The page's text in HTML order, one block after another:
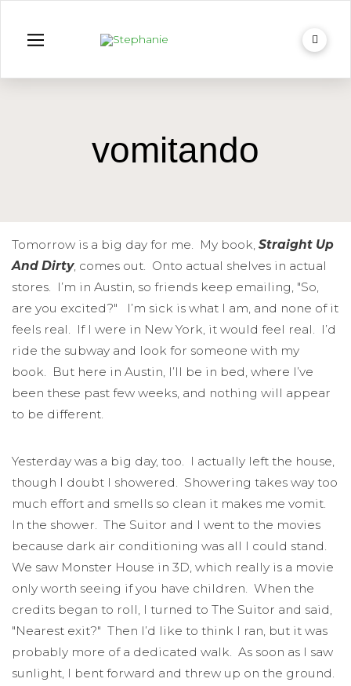
vomitando
Tomorrow is a big day for me. My book, Straight Up
And Dirty, comes out. Onto actual shelves in actual
stores. I’m in Austin, so friends keep emailing, "So,
are you excited?" I’m sick is what I am, and none of it
feels real. If I were in New York, it would feel real. I’d
ride the subway and look for someone with my
book. But here in Austin, I’ll be in bed, where I’ve
been these past few weeks, and nothing will appear
to be different.
Yesterday was a big day, too. I actually left the house,
though I doubt I showered. Showering takes way too
much effort and smells so clean it makes me vomit.
In the shower. The Suitor and I went to the movies
because dark air conditioning was all I could stand.
We saw Monster House in 3D, which really is a movie
only worth seeing if you have children. When the
credits began to roll, I turned to The Suitor and said,
"Nearest exit?" Then I’d like to think I ran, but it was
probably more of a dedicated walk. As soon as I saw
sunlight, I bent forward and threw up on the ground.